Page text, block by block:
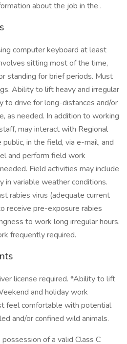
about the job in the .
computer keyboard at least
sitting most of the time,
standing for brief periods. Must
Ability to lift heavy and irregular
to drive for long-distances and/or
as needed. In addition to working
may interact with Regional
in the field, via e-mail, and
and perform field work
Field activities may include
in variable weather conditions.
rabies virus (adequate current
receive pre-exposure rabies
to work long irregular hours.
frequently required.
license required. *Ability to lift
and holiday work
feel comfortable with potential
and/or confined wild animals.
of a valid Class C